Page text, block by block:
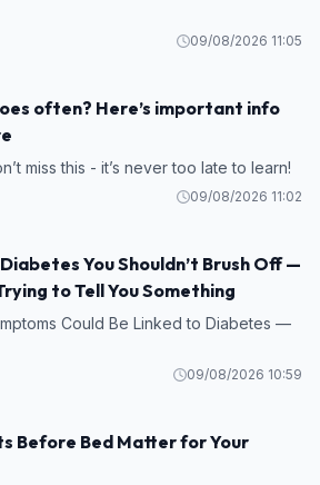
09/08/2026 11:05
HEALTH
often? Here’s important info
miss this - it’s never too late to learn!
09/08/2026 11:02
HEALTH
You Shouldn’t Brush Off —
to Tell You Something
Could Be Linked to Diabetes —
09/08/2026 10:59
HEALTH
Before Bed Matter for Your